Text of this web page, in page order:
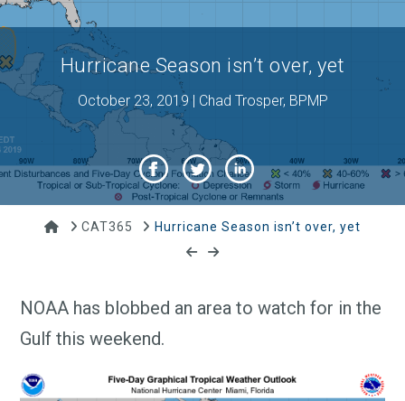
Hurricane Season isn’t over, yet
October 23, 2019 | Chad Trosper, BPMP
HomeCAT365 Hurricane Season isn’t over, yet
NOAA has blobbed an area to watch for in the
Gulf this weekend.